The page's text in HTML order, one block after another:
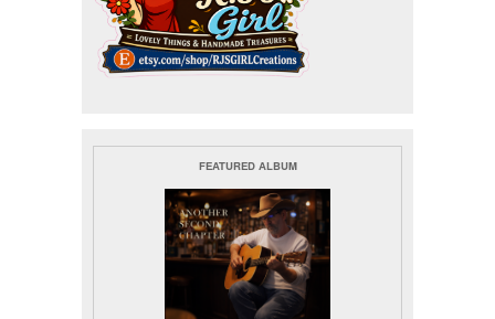
FEATURED ALBUM